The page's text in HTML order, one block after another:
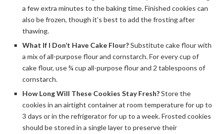
a few extra minutes to the baking time. Finished cookies can
also be frozen, though it’s best to add the frosting after
thawing.
What If I Don’t Have Cake Flour?Substitute cake flour with
a mix of all-purpose flour and cornstarch. For every cup of
cake flour, use ¾ cup all-purpose flour and 2 tablespoons of
cornstarch.
How Long Will These Cookies Stay Fresh?Store the
cookies in an airtight container at room temperature for up to
3 days or in the refrigerator for up to a week. Frosted cookies
should be stored in a single layer to preserve their